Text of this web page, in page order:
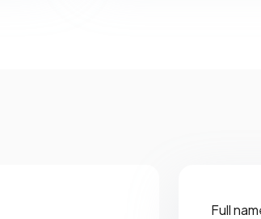
Full